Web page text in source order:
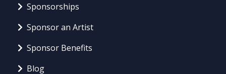
Sponsorships
Sponsor an Artist
Sponsor Benefits
Blog